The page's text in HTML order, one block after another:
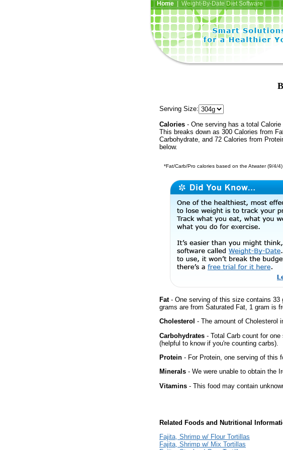
Home| Weight-By-Date Diet Software
Serving Size:
Calories - One serving has a total
This breaks down as 300 Calories from
Carbohydrate, and 72 Calories from
below.
*Fat/Carb/Pro calories based on the Atwater (9/4/4)
Fat- One serving of this size contains 33
grams are from Saturated Fat, 1 gram is
Cholesterol - The amount of Cholesterol
Carbohydrates - Total Carb count for
(helpful to know if you're counting carbs).
Protein - For Protein, one serving of this
Minerals - We were unable to obtain the
Vitamins - This food may contain
Related Foods and Nutritional
Fajita, Shrimp w/ Flour Tortillas
Fajita, Shrimp w/ Mix Tortillas